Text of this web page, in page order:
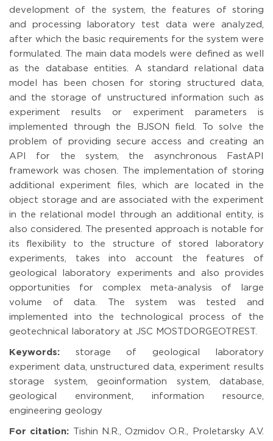
development of the system, the features of storing
and processing laboratory test data were analyzed,
after which the basic requirements for the system were
formulated. The main data models were defined as well
as the database entities. A standard relational data
model has been chosen for storing structured data,
and the storage of unstructured information such as
experiment results or experiment parameters is
implemented through the BJSON field. To solve the
problem of providing secure access and creating an
API for the system, the asynchronous FastAPI
framework was chosen. The implementation of storing
additional experiment files, which are located in the
object storage and are associated with the experiment
in the relational model through an additional entity, is
also considered. The presented approach is notable for
its flexibility to the structure of stored laboratory
experiments, takes into account the features of
geological laboratory experiments and also provides
opportunities for complex meta-analysis of large
volume of data. The system was tested and
implemented into the technological process of the
geotechnical laboratory at JSC MOSTDORGEOTREST.
Keywords: storage of geological laboratory
experiment data, unstructured data, experiment results
storage system, geoinformation system, database,
geological environment, information resource,
engineering geology
For citation: Tishin N.R., Ozmidov O.R., Proletarsky A.V.